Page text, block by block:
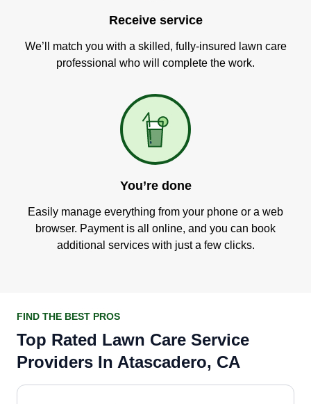
Receive service
We’ll match you with a skilled, fully-insured lawn care
professional who will complete the work.
You’re done
Easily manage everything from your phone or a web
browser. Payment is all online, and you can book
additional services with just a few clicks.
FIND THE BEST PROS
Top Rated Lawn Care Service
Providers In Atascadero, CA